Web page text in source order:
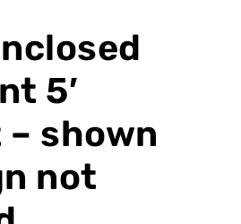
5′
shown
not